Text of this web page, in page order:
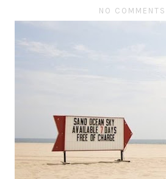
NO COMMENTS